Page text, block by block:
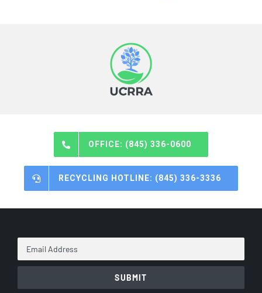
OFFICE: (845) 336-0600
RECYCLING HOTLINE: (845) 336-3336
Address *